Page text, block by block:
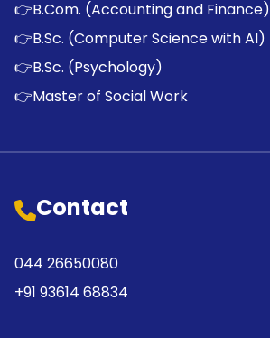
👉B.Com. (Accounting and Finance)
👉B.Sc. (Computer Science with AI)
👉B.Sc. (Psychology)
👉Master of Social Work
Contact
044 26650080
+91 93614 68834